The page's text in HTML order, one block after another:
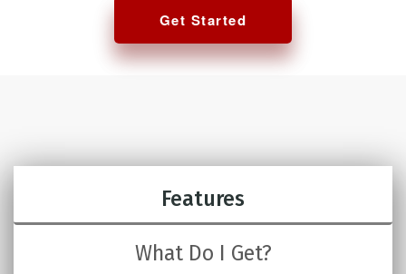
Get Started
Features
What Do I Get?